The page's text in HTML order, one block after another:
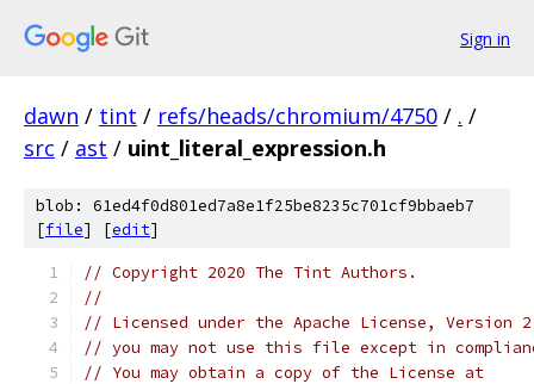
Sign in
dawn / tint / refs/heads/chromium/4750 / . /
src / ast / uint_literal_expression.h
blob: 61ed4f0d801ed7a8e1f25be8235c701cf9bbaeb7
[file] [edit]
// Copyright 2020 The Tint Authors.
//
// Licensed under the Apache License,
// you may not use this file except in
// You may obtain a copy of the License at